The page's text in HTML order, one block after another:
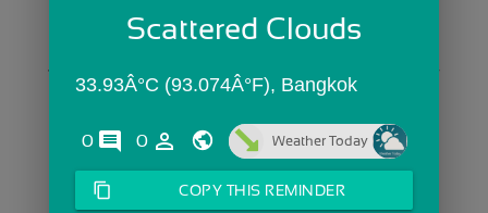
Skip Sign In >>
Scattered Clouds
33.93Â°C (93.074Â°F), Bangkok
0 comments
0 person_outline Weather Today
content_copy COPY THIS REMINDER